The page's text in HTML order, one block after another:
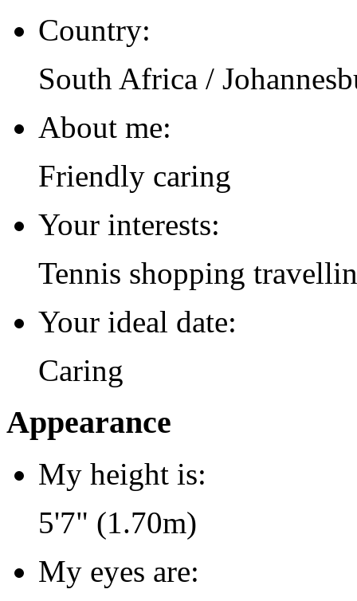
Country:
South Africa /
About me:
Friendly caring
Your interests:
Tennis shopping
Your ideal date:
Caring
Appearance
My height is:
5'7" (1.70m)
My eyes are: